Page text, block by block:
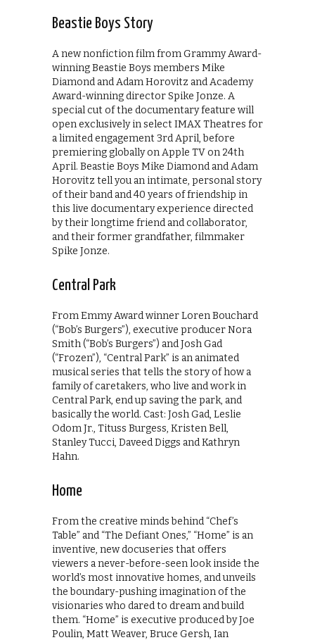
Beastie Boys Story
A new nonfiction film from Grammy Award-
winning Beastie Boys members Mike
Diamond and Adam Horovitz and Academy
Award-winning director Spike Jonze. A
special cut of the documentary feature will
open exclusively in select IMAX Theatres for
a limited engagement 3rd April, before
premiering globally on Apple TV on 24th
April. Beastie Boys Mike Diamond and Adam
Horovitz tell you an intimate, personal story
of their band and 40 years of friendship in
this live documentary experience directed
by their longtime friend and collaborator,
and their former grandfather, filmmaker
Spike Jonze.
Central Park
From Emmy Award winner Loren Bouchard
(“Bob’s Burgers”), executive producer Nora
Smith (“Bob’s Burgers”) and Josh Gad
(“Frozen”), “Central Park” is an animated
musical series that tells the story of how a
family of caretakers, who live and work in
Central Park, end up saving the park, and
basically the world. Cast: Josh Gad, Leslie
Odom Jr., Tituss Burgess, Kristen Bell,
Stanley Tucci, Daveed Diggs and Kathryn
Hahn.
Home
From the creative minds behind “Chef’s
Table” and “The Defiant Ones,” “Home” is an
inventive, new docuseries that offers
viewers a never-before-seen look inside the
world’s most innovative homes, and unveils
the boundary-pushing imagination of the
visionaries who dared to dream and build
them. “Home” is executive produced by Joe
Poulin, Matt Weaver, Bruce Gersh, Ian